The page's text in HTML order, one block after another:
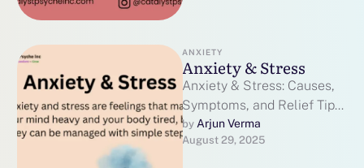
ANXIETY
Anxiety & Stress
Anxiety & Stress: Causes,
Symptoms, and Relief Tips
2025 Anxiety & Stress are
a natural part of life, …
by Arjun Verma
August 29, 2025